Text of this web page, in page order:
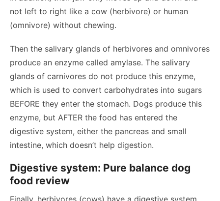
not left to right like a cow (herbivore) or human
(omnivore) without chewing.
Then the salivary glands of herbivores and omnivores
produce an enzyme called amylase. The salivary
glands of carnivores do not produce this enzyme,
which is used to convert carbohydrates into sugars
BEFORE they enter the stomach. Dogs produce this
enzyme, but AFTER the food has entered the
digestive system, either the pancreas and small
intestine, which doesn’t help digestion.
Digestive system: Pure balance dog
food review
Finally, herbivores (cows) have a digestive system